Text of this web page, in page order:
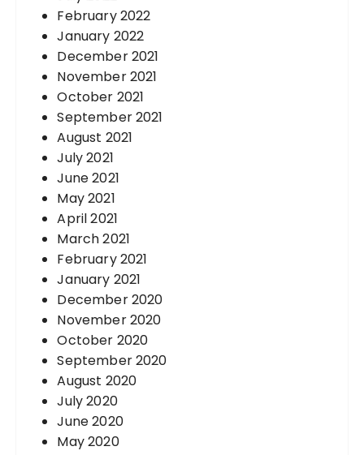
February 2022
January 2022
December 2021
November 2021
October 2021
September 2021
August 2021
July 2021
June 2021
May 2021
April 2021
March 2021
February 2021
January 2021
December 2020
November 2020
October 2020
September 2020
August 2020
July 2020
June 2020
May 2020